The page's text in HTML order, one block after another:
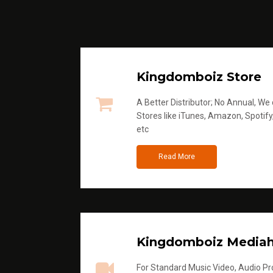
Kingdomboiz Store
A Better Distributor; No Annual,
Stores like iTunes, Amazon,
etc
Read More
Kingdomboiz
For Standard Music Video, Audio